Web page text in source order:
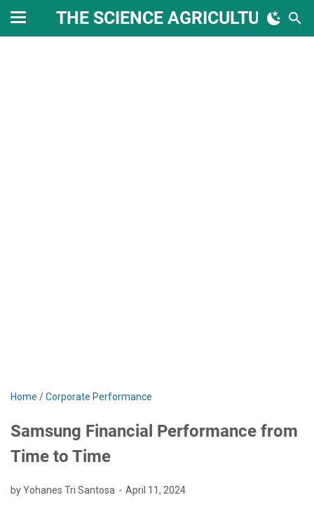
THE SCIENCE AGRICULTURE
Home /Corporate Performance
Samsung Financial Performance from
Time to Time
by Yohanes Tri Santosa April 11, 2024